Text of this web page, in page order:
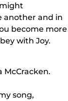
another and in
become more
with Joy.
McCracken.
song,